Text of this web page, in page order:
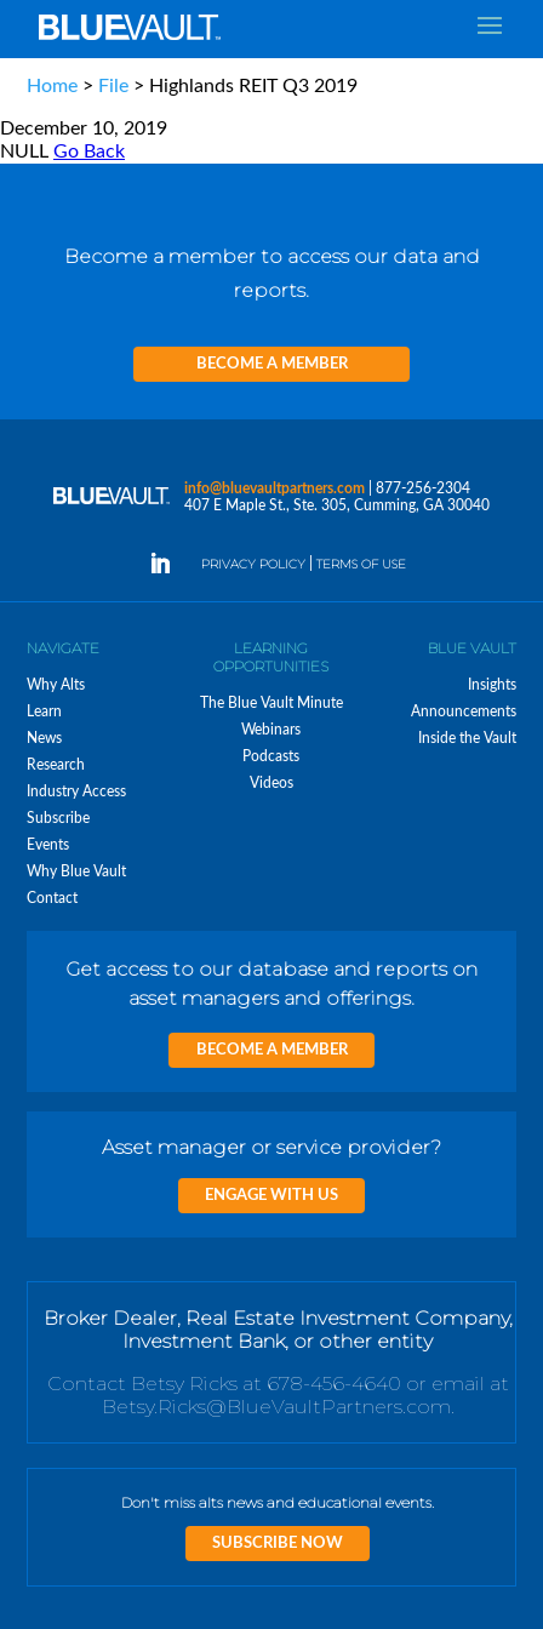
Home > File > Highlands REIT Q3 2019
December 10, 2019
NULL Go Back
Become a member to access our data and
reports.
BECOME A MEMBER
info@bluevaultpartners.com | 877-256-2304
407 E Maple St., Ste. 305, Cumming, GA 30040
PRIVACY POLICY| TERMS OF USE
NAVIGATE
Why Alts
Learn
News
Research
Industry Access
Subscribe
Events
Why Blue Vault
Contact
LEARNING
OPPORTUNITIES
The Blue Vault Minute
Webinars
Podcasts
Videos
BLUE VAULT
Insights
Announcements
Inside the Vault
Get access to our database and reports on
asset managers and offerings.
BECOME A MEMBER
Asset manager or service provider?
ENGAGE WITH US
Broker Dealer, Real Estate Investment Company,
Investment Bank, or other entity
Contact Betsy Ricks at 678-456-4640 or email at
Betsy.Ricks@BlueVaultPartners.com.
Don't miss alts news and educational events.
SUBSCRIBE NOW